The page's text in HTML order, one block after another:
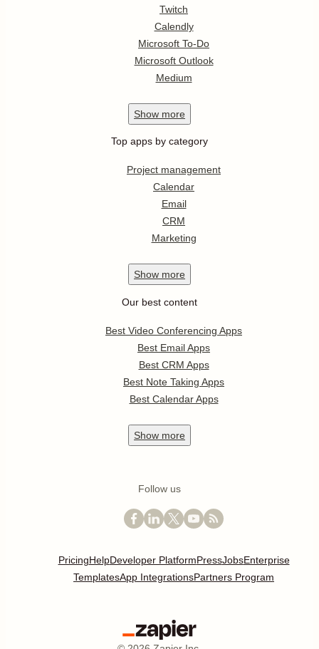
Twitch
Calendly
Microsoft To-Do
Microsoft Outlook
Medium
Show more
Top apps by category
Project management
Calendar
Email
CRM
Marketing
Show more
Our best content
Best Video Conferencing Apps
Best Email Apps
Best CRM Apps
Best Note Taking Apps
Best Calendar Apps
Show more
Follow us
PricingHelpDeveloper PlatformPressJobsEnterprise
TemplatesApp IntegrationsPartners Program